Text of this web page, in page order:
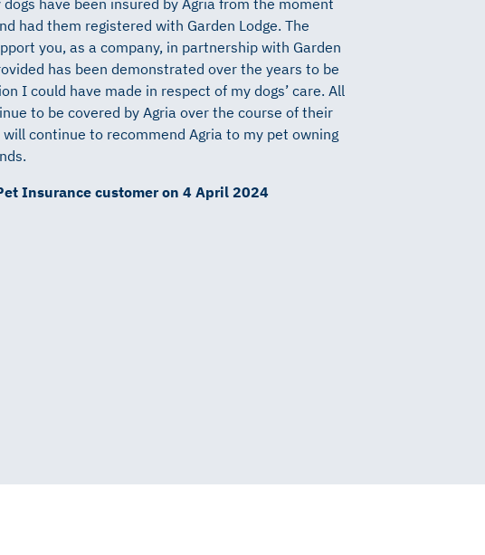
had them registered with Garden Lodge. The
you, as a company, in partnership with Garden
has been demonstrated over the years to be
I could have made in respect of my dogs’ care. All
to be covered by Agria over the course of their
continue to recommend Agria to my pet owning
Insurance customer on 4 April 2024